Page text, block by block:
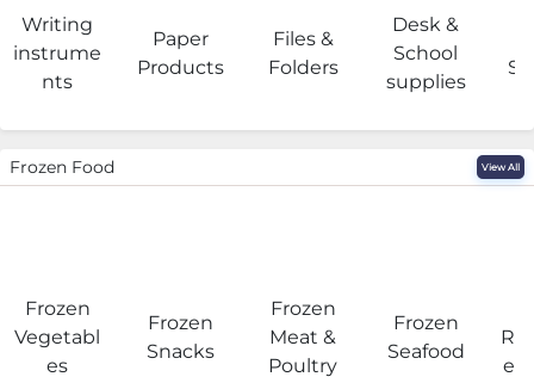
Writing
instrume
nts
Paper
Products
Files &
Folders
Desk &
School
supplies
Frozen Food View All
Frozen
Vegetabl
es
Frozen
Snacks
Frozen
Meat &
Poultry
Frozen
Seafood